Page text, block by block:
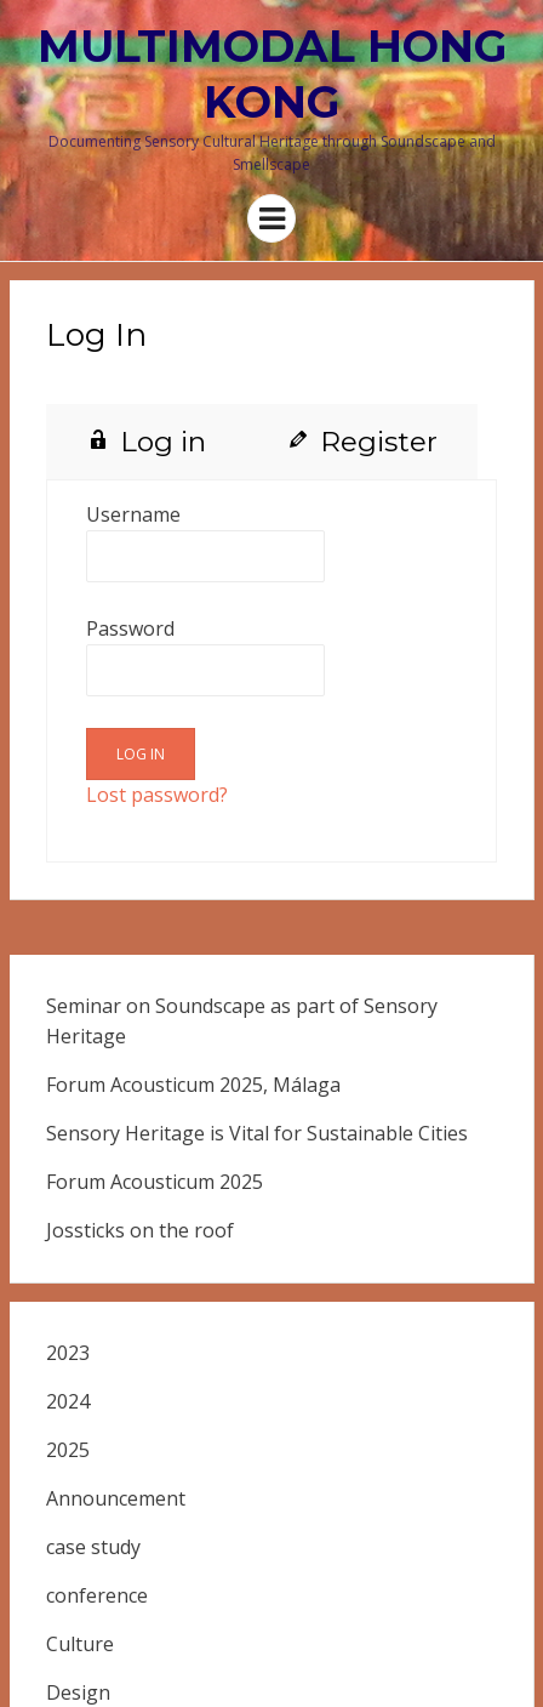
MULTIMODAL HONG
KONG
Documenting Sensory Cultural Heritage through Soundscape and
Smellscape
Menu
Log In
Log in Register
Username
Password
Lost password?
Seminar on Soundscape as part of Sensory
Heritage
Forum Acousticum 2025, Málaga
Sensory Heritage is Vital for Sustainable Cities
Forum Acousticum 2025
Jossticks on the roof
2023
2024
2025
Announcement
case study
conference
Culture
Design